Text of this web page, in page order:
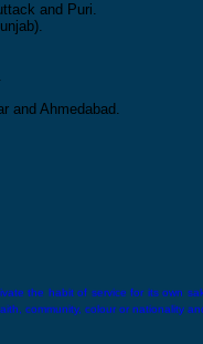
and Puri.
and Ahmedabad.
the habit of service for its own
community, colour or nationality